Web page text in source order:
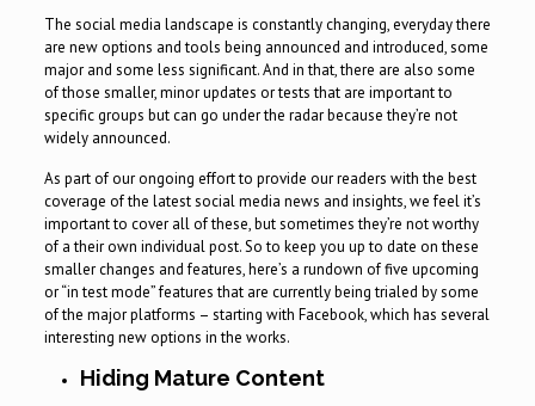
The social media landscape is constantly changing, everyday there
are new options and tools being announced and introduced, some
major and some less significant. And in that, there are also some
of those smaller, minor updates or tests that are important to
specific groups but can go under the radar because they’re not
widely announced.
As part of our ongoing effort to provide our readers with the best
coverage of the latest social media news and insights, we feel it’s
important to cover all of these, but sometimes they’re not worthy
of a their own individual post. So to keep you up to date on these
smaller changes and features, here’s a rundown of five upcoming
or “in test mode” features that are currently being trialed by some
of the major platforms – starting with Facebook, which has several
interesting new options in the works.
Hiding Mature Content